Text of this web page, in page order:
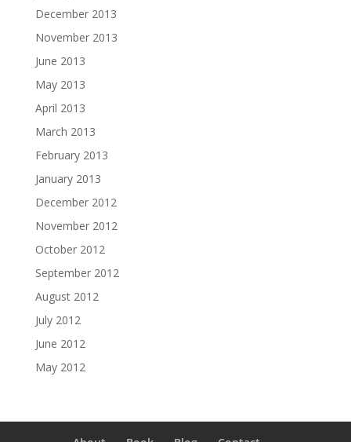
December 2013
November 2013
June 2013
May 2013
April 2013
March 2013
February 2013
January 2013
December 2012
November 2012
October 2012
September 2012
August 2012
July 2012
June 2012
May 2012